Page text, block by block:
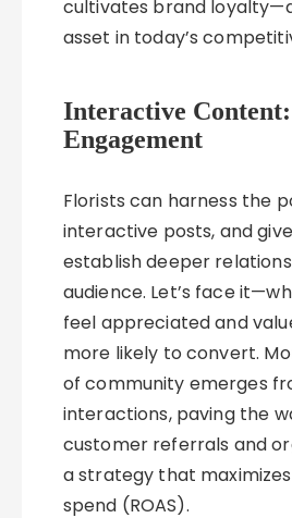
cultivates brand
asset in today’s
Interactive
Engagement
Florists can harness the
interactive posts, and
establish deeper
audience. Let’s face
feel appreciated and
more likely to convert.
of community emerges
interactions, paving the
customer referrals and
a strategy that
spend (ROAS).